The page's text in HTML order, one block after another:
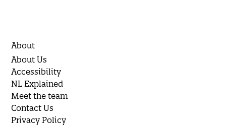
About
About Us
Accessibility
NL Explained
Meet the team
Contact Us
Privacy Policy